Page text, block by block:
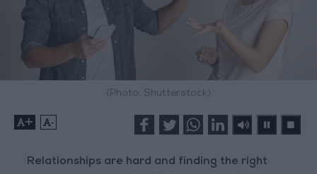
(Photo: Shutterstock)
+ -
Relationships are hard and finding the right